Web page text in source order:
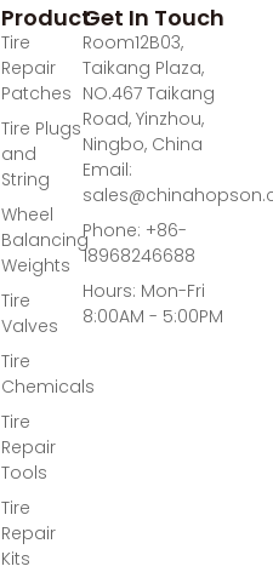
Product
Tire
Repair
Patches
Tire Plugs
and
String
Wheel
Balancing
Weights
Tire
Valves
Tire
Chemicals
Tire
Repair
Tools
Tire
Repair
Kits
Get In Touch
Room12B03,
Taikang Plaza,
NO.467 Taikang
Road, Yinzhou,
Ningbo, China
Email:
Phone: +86-
18968246688
Hours: Mon-Fri
8:00AM - 5:00PM